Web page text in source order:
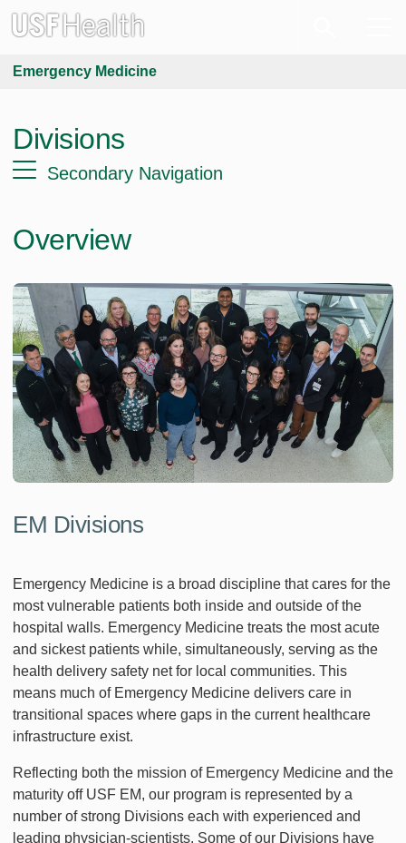
Emergency Medicine
Divisions
Secondary Navigation
Overview
EM Divisions
Emergency Medicine is a broad discipline that cares for the
most vulnerable patients both inside and outside of the
hospital walls. Emergency Medicine treats the most acute
and sickest patients while, simultaneously, serving as the
health delivery safety net for local communities. This
means much of Emergency Medicine delivers care in
transitional spaces where gaps in the current healthcare
infrastructure exist.
Reflecting both the mission of Emergency Medicine and the
maturity off USF EM, our program is represented by a
number of strong Divisions each with experienced and
leading physician-scientists. Some of our Divisions have